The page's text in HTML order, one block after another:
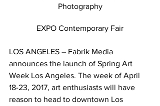
Photography
EXPO Contemporary Fair
LOS ANGELES – Fabrik Media
announces the launch of Spring Art
Week Los Angeles. The week of April
18-23, 2017, art enthusiasts will have
reason to head to downtown Los